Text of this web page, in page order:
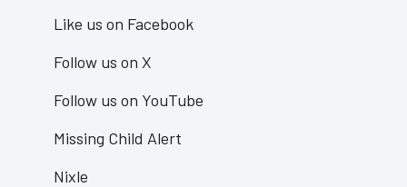
Like us on Facebook
Follow us on X
Follow us on YouTube
Missing Child Alert
Nixle